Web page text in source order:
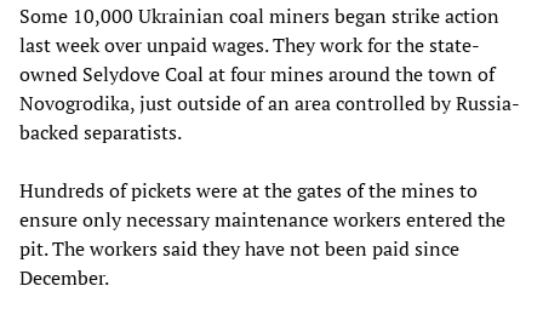
Some 10,000 Ukrainian coal miners began strike action
last week over unpaid wages. They work for the state-
owned Selydove Coal at four mines around the town of
Novogrodika, just outside of an area controlled by Russia-
backed separatists.
Hundreds of pickets were at the gates of the mines to
ensure only necessary maintenance workers entered the
pit. The workers said they have not been paid since
December.